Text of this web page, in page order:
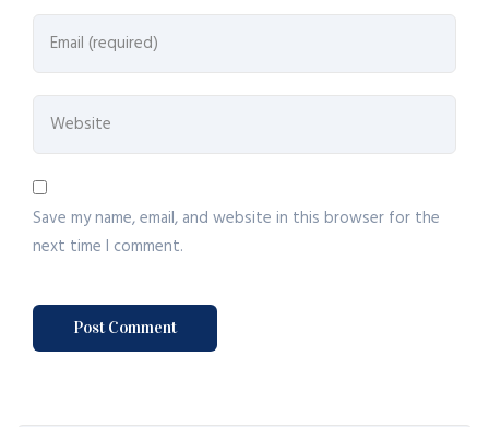
Save my name, email, and website in this browser for the
next time I comment.